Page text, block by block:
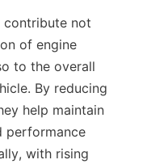
contribute not
of engine
to the overall
By reducing
help maintain
performance
with rising